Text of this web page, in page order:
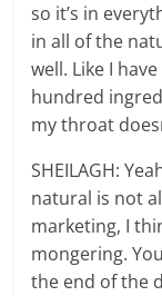
so it’s in
in all of the
well. Like I
hundred
my throat
SHEILAGH:
natural is not
marketing, I
mongering.
the end of the